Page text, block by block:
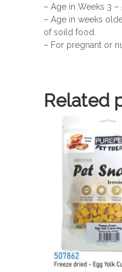
– Age in Weeks 3
– Age in weeks
of soild food.
– For pregnant or
Related